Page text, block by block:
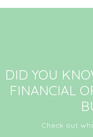
DID YOU
FINANCIAL
Check out